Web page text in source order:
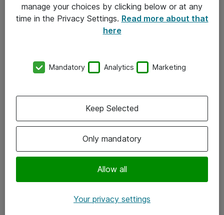
Kontakt
Kontor
Följ oss
Instagram
manage your choices by clicking below or at any
time in the Privacy Settings. Read more about that
here
Mandatory Analytics Marketing
Only mandatory
Allow all
Keep Selected
Your privacy settings